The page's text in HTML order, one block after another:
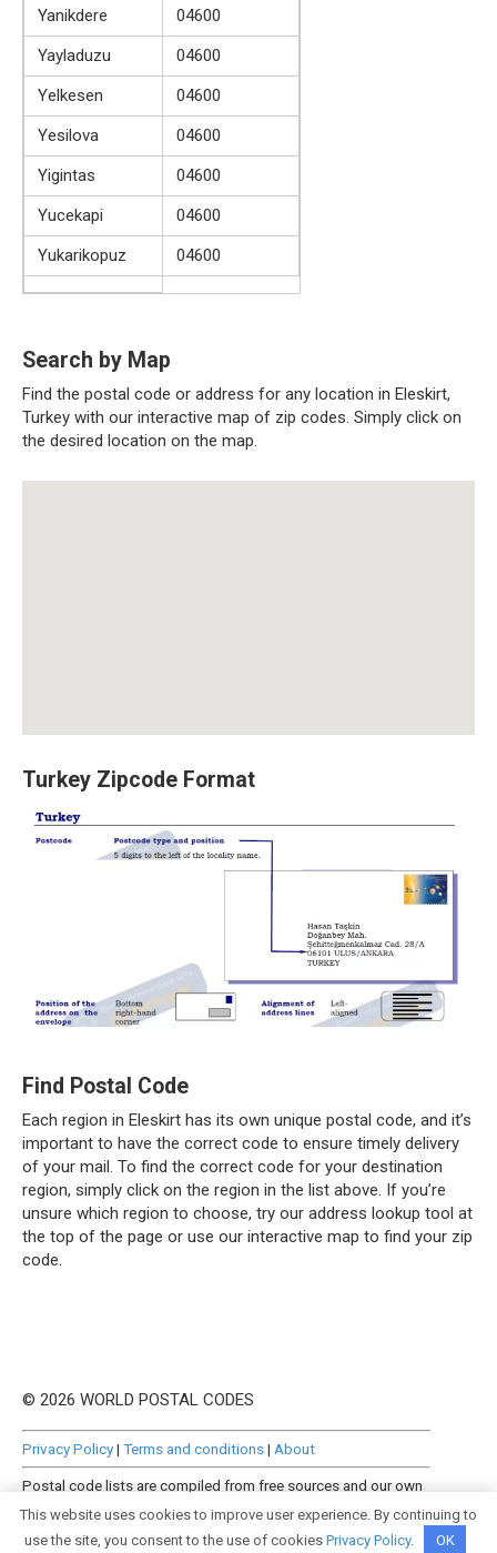
Yanikdere
04600
Yayladuzu
04600
Yelkesen
04600
Yesilova
04600
Yigintas
04600
Yucekapi
04600
Yukarikopuz
04600
Search by Map
Find the postal code or address for any location in Eleskirt,
Turkey with our interactive map of zip codes. Simply click on
the desired location on the map.
Turkey Zipcode Format
Find Postal Code
Each region in Eleskirt has its own unique postal code, and it’s
important to have the correct code to ensure timely delivery
of your mail. To find the correct code for your destination
region, simply click on the region in the list above. If you’re
unsure which region to choose, try our address lookup tool at
the top of the page or use our interactive map to find your zip
code.
© 2026 WORLD POSTAL CODES
Privacy Policy| Terms and conditions| About
Postal code lists are compiled from free sources and our own
This website uses cookies to improve user experience. By continuing to
use the site, you consent to the use of cookies Privacy Policy. OK